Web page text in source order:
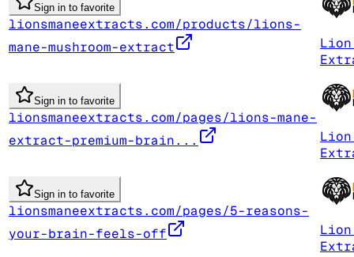
Sign in to favorite
lionsmaneextracts.com/products/lions-
mane-mushroom-extract
Sign in to favorite
lionsmaneextracts.com/pages/lions-mane-
extract-premium-brain...
Sign in to favorite
lionsmaneextracts.com/pages/5-reasons-
your-brain-feels-off